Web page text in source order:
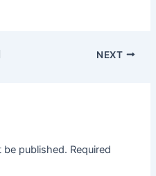
NEXT
be published. Required